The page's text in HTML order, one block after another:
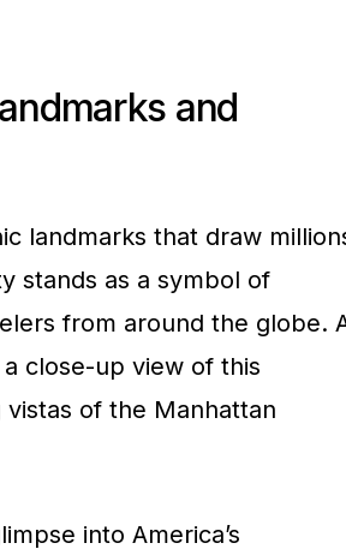
and
landmarks that draw
stands as a symbol of
from around the globe.
close-up view of this
of the Manhattan
into America’s